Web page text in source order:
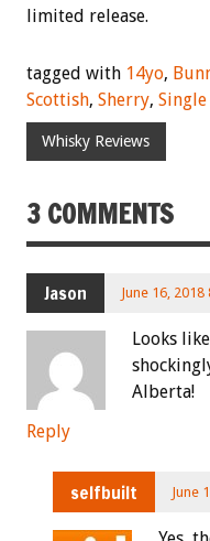
limited release.
tagged with 14yo,
Scottish, Sherry,
Whisky Reviews
3 COMMENTS
Jason June 16, 2018
Looks
Alberta!
Reply
selfbuilt June